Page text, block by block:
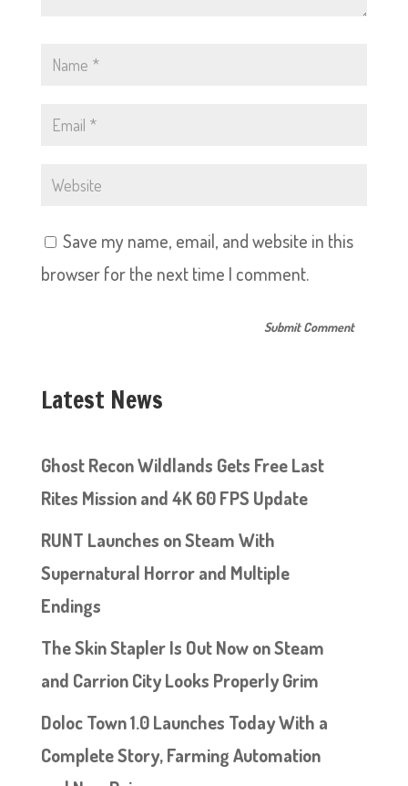
Save my name, email, and website in this
browser for the next time I comment.
Latest News
Ghost Recon Wildlands Gets Free Last
Rites Mission and 4K 60 FPS Update
RUNT Launches on Steam With
Supernatural Horror and Multiple
Endings
The Skin Stapler Is Out Now on Steam
and Carrion City Looks Properly Grim
Doloc Town 1.0 Launches Today With a
Complete Story, Farming Automation